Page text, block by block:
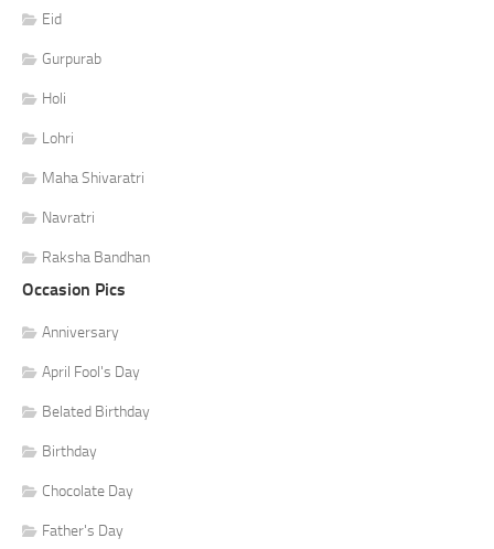
Eid
Gurpurab
Holi
Lohri
Maha Shivaratri
Navratri
Raksha Bandhan
Occasion Pics
Anniversary
April Fool's Day
Belated Birthday
Birthday
Chocolate Day
Father's Day